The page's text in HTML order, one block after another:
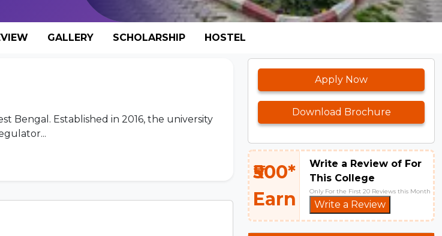
GALLERY SCHOLARSHIP HOSTEL
Bengal. Established in 2016, the university
Apply Now
Download Brochure
₹500*
Earn
Write a Review of For
This College
Only For the First 20 Reviews this Month
Write a Review